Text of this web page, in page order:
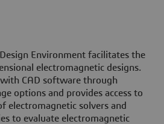
Environment facilitates the
electromagnetic designs.
CAD software through
options and provides access to
electromagnetic solvers and
to evaluate electromagnetic